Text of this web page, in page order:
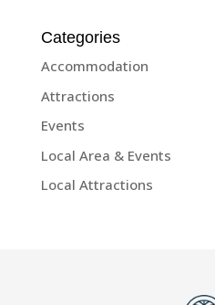
Categories
Accommodation
Attractions
Events
Local Area & Events
Local Attractions